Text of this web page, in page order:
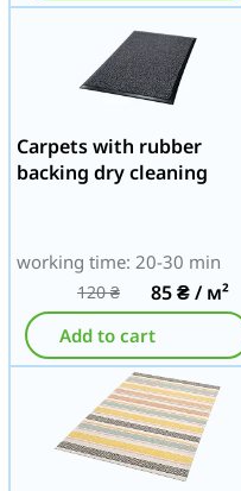
Carpets with rubber
backing dry cleaning
working time: 20-30 min
120₴ 85₴/ м²
Add to cart